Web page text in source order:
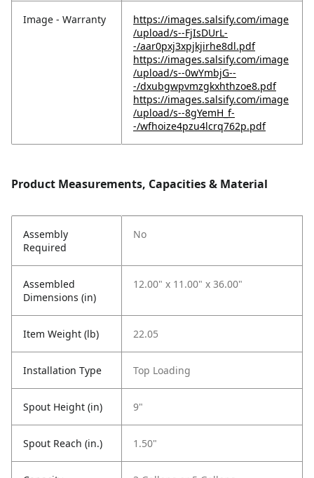
Image - Warranty
https://images.salsify.com/image
/upload/s--FjIsDUrL-
-/aar0pxj3xpjkjirhe8dl.pdf
https://images.salsify.com/image
/upload/s--0wYmbjG--
-/dxubgwpvmzgkxhthzoe8.pdf
https://images.salsify.com/image
/upload/s--8gYemH_f-
-/wfhoize4pzu4lcrq762p.pdf
Product Measurements, Capacities & Material
Assembly
Required
No
Assembled
Dimensions (in)
12.00" x 11.00" x 36.00"
Item Weight (lb) 22.05
Installation Type Top Loading
Spout Height (in) 9"
Spout Reach (in.) 1.50"